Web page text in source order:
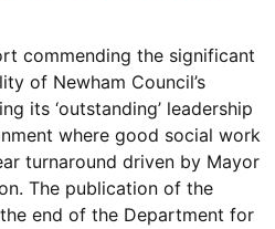
commending the significant
of Newham Council’s
its ‘outstanding’ leadership
where good social work
turnaround driven by Mayor
The publication of the
end of the Department for